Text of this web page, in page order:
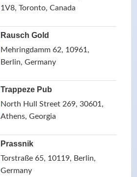
1V8, Toronto, Canada
Rausch Gold
Mehringdamm 62, 10961,
Berlin, Germany
Trappeze Pub
North Hull Street 269, 30601,
Athens, Georgia
Prassnik
Torstraße 65, 10119, Berlin,
Germany